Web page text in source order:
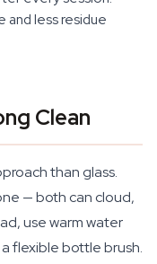
and less residue
Clean
than glass.
— both can cloud,
use warm water
flexible bottle brush.